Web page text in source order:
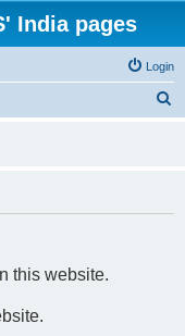
India pages
Login
this website.